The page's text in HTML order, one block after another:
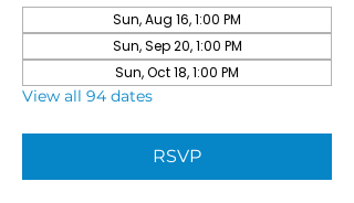
Sun, Aug 16, 1:00 PM
Sun, Sep 20, 1:00 PM
Sun, Oct 18, 1:00 PM
View all 94 dates
RSVP